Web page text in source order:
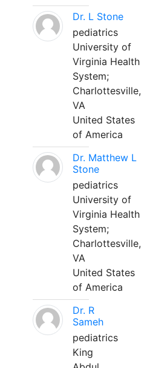
Dr. L Stone
pediatrics
University of
Virginia Health
System;
Charlottesville,
VA
United States
of America
Dr. Matthew L
Stone
pediatrics
University of
Virginia Health
System;
Charlottesville,
VA
United States
of America
Dr. R
Sameh
pediatrics
King